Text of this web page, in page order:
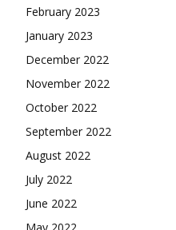
February 2023
January 2023
December 2022
November 2022
October 2022
September 2022
August 2022
July 2022
June 2022